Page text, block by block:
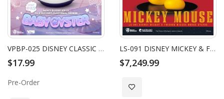
VPBP-025 DISNEY CLASSIC SERIES PALM SIZE VINYL FUNCTIONAL FIGURINE: BABY OYSTER
$17.99
Pre-Order
LS-091 DISNEY MICKEY & FRIENDS MICKEY MOUSE STATUE
$7,249.99
Add to Wish List